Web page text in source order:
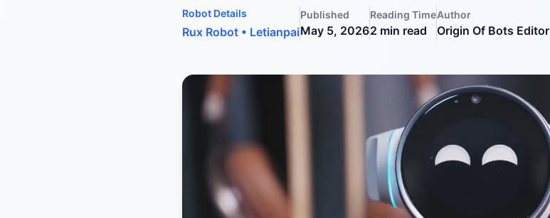
Robot Details
Rux Robot • Letianpai
Published
May 5, 2026
Reading Time
2 min read
Author
Origin Of Bots